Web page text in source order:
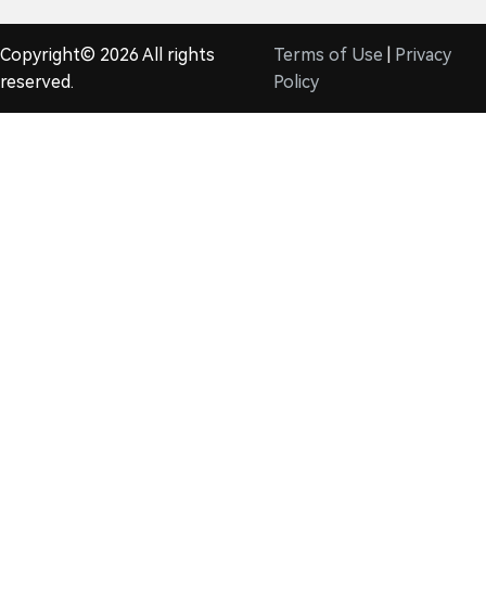
Copyright© 2026 All rights
reserved.
Terms of Use
Privacy
Policy